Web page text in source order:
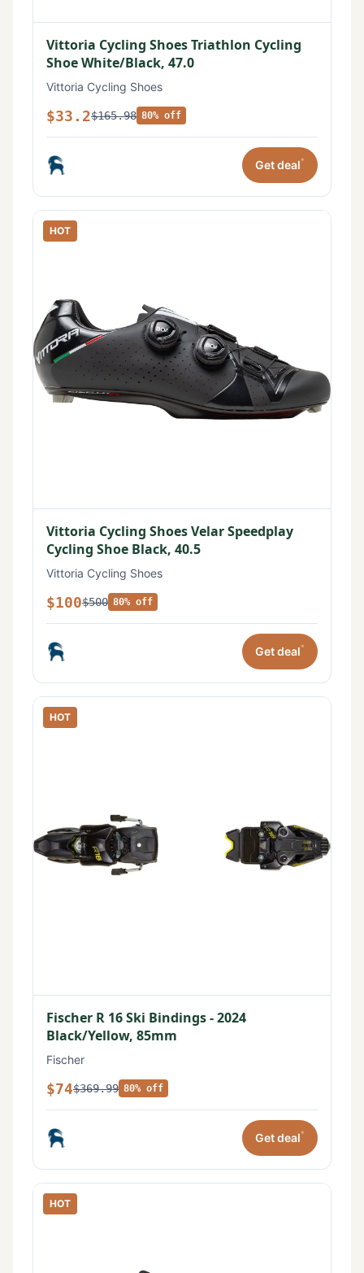
Vittoria Cycling Shoes Triathlon Cycling
Shoe White/Black, 47.0
Vittoria Cycling Shoes
$33.2$165.98 80% off
Get deal*
HOT
Vittoria Cycling Shoes Velar Speedplay
Cycling Shoe Black, 40.5
Vittoria Cycling Shoes
$100$500 80% off
Get deal*
HOT
Fischer R 16 Ski Bindings - 2024
Black/Yellow, 85mm
Fischer
$74$369.99 80% off
Get deal*
HOT